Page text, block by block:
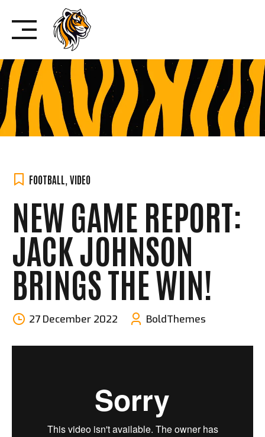
to
content
FOOTBALL VIDEO
NEW GAME REPORT:
JACK JOHNSON
BRINGS THE WIN!
27 December 2022 BoldThemes